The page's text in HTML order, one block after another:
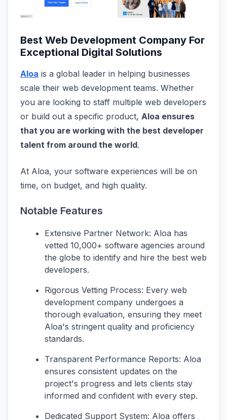
Best Web Development Company For
Exceptional Digital Solutions
Aloa is a global leader in helping businesses
scale their web development teams. Whether
you are looking to staff multiple web developers
or build out a specific product, Aloa ensures
that you are working with the best developer
talent from around the world.
At Aloa, your software experiences will be on
time, on budget, and high quality.
Notable Features
Extensive Partner Network: Aloa has
vetted 10,000+ software agencies around
the globe to identify and hire the best web
developers.
Rigorous Vetting Process: Every web
development company undergoes a
thorough evaluation, ensuring they meet
Aloa's stringent quality and proficiency
standards.
Transparent Performance Reports: Aloa
ensures consistent updates on the
project's progress and lets clients stay
informed and confident with every step.
Dedicated Support System: Aloa offers